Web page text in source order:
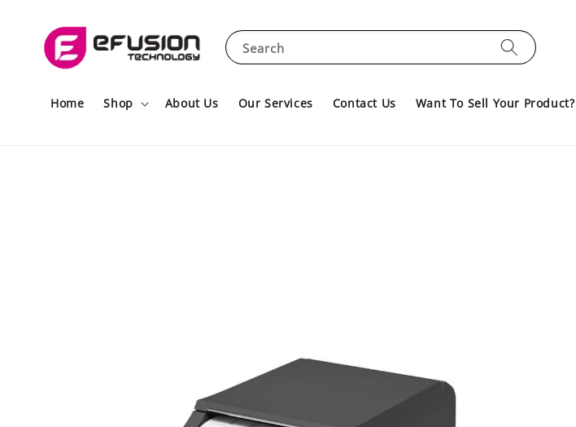
Search
Home Shop About Us Our Services Contact Us Want To Sell Your Product?